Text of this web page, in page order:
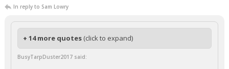
In reply to Sam Lowry
+ 14 more quotes (click to expand)
BusyTarpDuster2017 said: